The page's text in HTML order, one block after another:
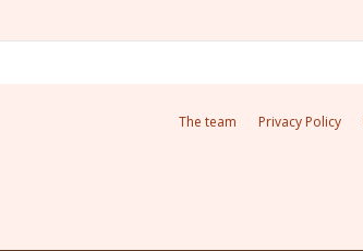
Privacy Policy
The team